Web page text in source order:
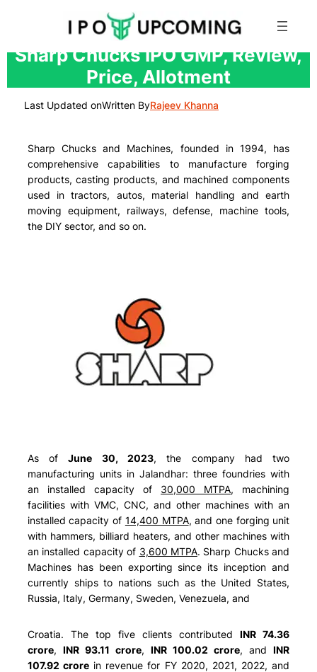
Skip
content
Sharp Chucks IPO GMP, Review,
Price, Allotment
Last Updated onWritten ByRajeev Khanna
Sharp Chucks and Machines, founded in 1994, has
comprehensive capabilities to manufacture forging
products, casting products, and machined components
used in tractors, autos, material handling and earth
moving equipment, railways, defense, machine tools,
the DIY sector, and so on.
As ofJune 30, 2023, the company had two
manufacturing units in Jalandhar: three foundries with
an installed capacity of 30,000 MTPA, machining
facilities with VMC, CNC, and other machines with an
installed capacity of 14,400 MTPA, and one forging unit
with hammers, billiard heaters, and other machines with
an installed capacity of 3,600 MTPA. Sharp Chucks and
Machines has been exporting since its inception and
currently ships to nations such as the United States,
Russia, Italy, Germany, Sweden, Venezuela, and
Croatia. The top five clients contributedINR 74.36
crore, INR 93.11 crore,INR 100.02 crore, andINR
107.92 crorein revenue for FY 2020, 2021, 2022, and